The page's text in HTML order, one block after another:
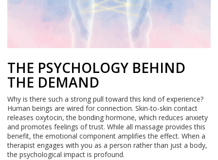
THE PSYCHOLOGY BEHIND
THE DEMAND
Why is there such a strong pull toward this kind of experience?
Human beings are wired for connection. Skin-to-skin contact
releases oxytocin, the bonding hormone, which reduces anxiety
and promotes feelings of trust. While all massage provides this
benefit, the emotional component amplifies the effect. When a
therapist engages with you as a person rather than just a body,
the psychological impact is profound.